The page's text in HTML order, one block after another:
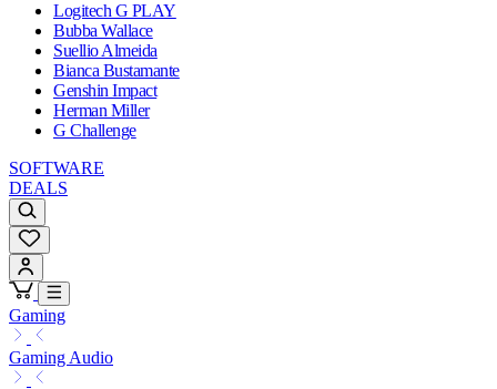
Logitech G PLAY
Bubba Wallace
Suellio Almeida
Bianca Bustamante
Genshin Impact
Herman Miller
G Challenge
SOFTWARE
DEALS
Gaming
Gaming Audio